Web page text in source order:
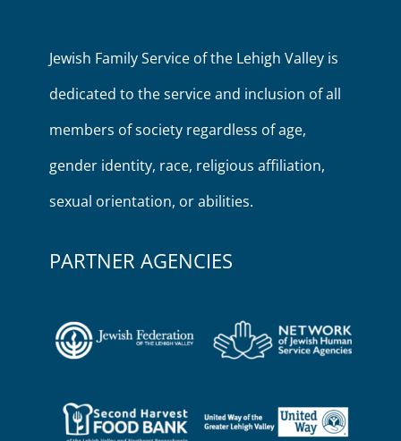
Jewish Family Service of the Lehigh Valley is
dedicated to the service and inclusion of all
members of society regardless of age,
gender identity, race, religious affiliation,
sexual orientation, or abilities.
PARTNER AGENCIES